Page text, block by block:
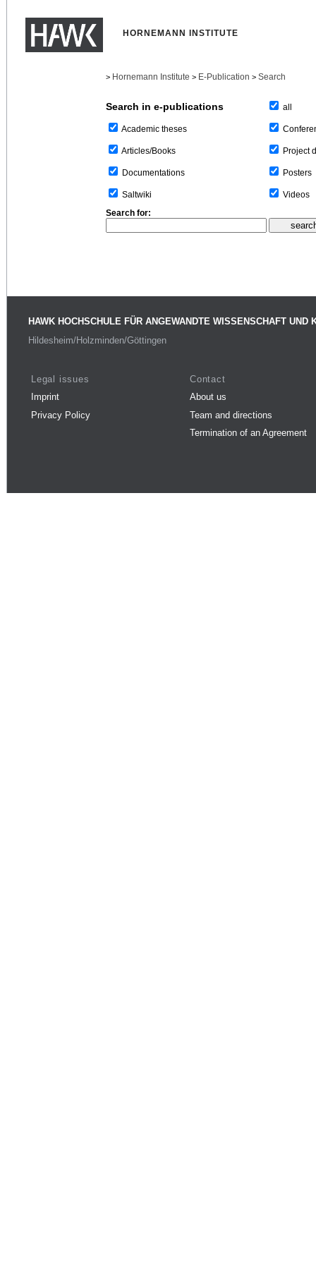
HORNEMANN INSTITUTE
> Hornemann Institute > E-Publication > Search
Search in e-publications
Academic theses
Articles/Books
Documentations
Saltwiki
all
Project
Posters
Videos
Search for:
HAWK HOCHSCHULE FÜR ANGEWANDTE WISSENSCHAFT UND
Hildesheim/Holzminden/Göttingen
Legal issues
Imprint
Privacy Policy
Contact
About us
Team and directions
Termination of an Agreement